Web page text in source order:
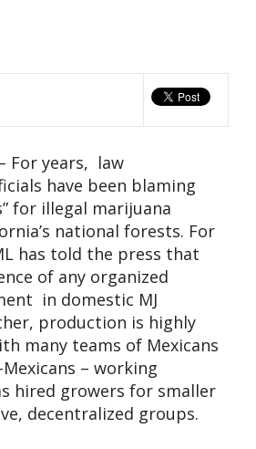
For years, law
have been blaming
for illegal marijuana
national forests. For
has told the press that
of any organized
in domestic MJ
production is highly
many teams of Mexicans
– working
hired growers for smaller
decentralized groups.